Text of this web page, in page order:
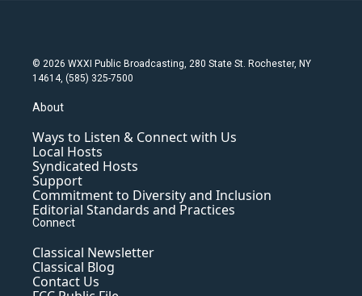
© 2026 WXXI Public Broadcasting, 280 State St. Rochester, NY
14614, (585) 325-7500
About
Ways to Listen & Connect with Us
Local Hosts
Syndicated Hosts
Support
Commitment to Diversity and Inclusion
Editorial Standards and Practices
Connect
Classical Newsletter
Classical Blog
Contact Us